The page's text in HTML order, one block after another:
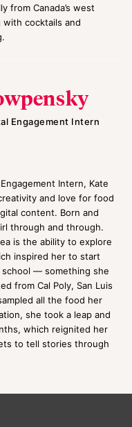
from Canada’s west
cocktails and
Engagement Intern
Intern, Kate
and love for food
content. Born and
through and through.
is the ability to explore
inspired her to start
— something she
from Cal Poly, San Luis
all the food her
she took a leap and
which reignited her
to tell stories through